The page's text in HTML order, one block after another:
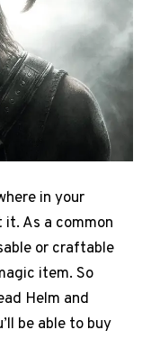
in your
As a common
or craftable
item. So
Helm and
be able to buy